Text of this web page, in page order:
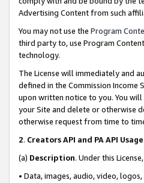
Advertising Content from such
You may not use the Program
third party to, use Program
technology.
The License will immediately and
defined in the Commission
upon written notice to you. You
your Site and delete or otherwise
otherwise request from time to
2. Creators API and PA API
(a) Description. Under this
• Data, images, audio, video,